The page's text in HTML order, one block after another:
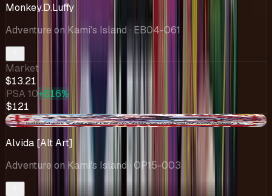
Monkey.D.Luffy
Adventure on Kami's Island · EB04-061
Market
$13.21
PSA 10+816%
$121
-$0.94
Alvida [Alt Art]
Adventure on Kami's Island · OP15-003